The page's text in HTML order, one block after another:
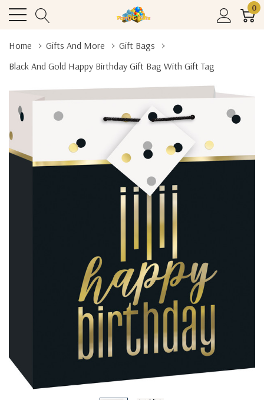
0
Home Gifts And More
Gift Bags
Black And Gold Happy Birthday Gift Bag With Gift Tag